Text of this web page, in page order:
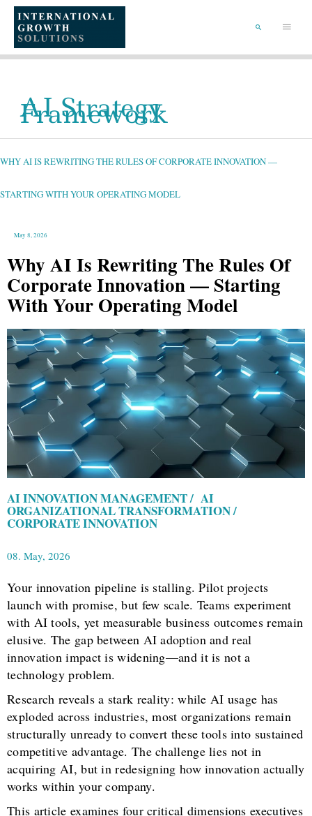
CONTENT
Menu
SEARCH
AI Strategy
Framework
WHY AI IS REWRITING THE RULES OF CORPORATE INNOVATION —
STARTING WITH YOUR OPERATING MODEL
May 8, 2026
Why AI Is Rewriting The Rules Of
Corporate Innovation — Starting
With Your Operating Model
AI INNOVATION MANAGEMENT / AI
ORGANIZATIONAL TRANSFORMATION /
CORPORATE INNOVATION
08. May, 2026
Your innovation pipeline is stalling. Pilot projects
launch with promise, but few scale. Teams experiment
with AI tools, yet measurable business outcomes remain
elusive. The gap between AI adoption and real
innovation impact is widening—and it is not a
technology problem.
Research reveals a stark reality: while AI usage has
exploded across industries, most organizations remain
structurally unready to convert these tools into sustained
competitive advantage. The challenge lies not in
acquiring AI, but in redesigning how innovation actually
works within your company.
This article examines four critical dimensions executives
WHY
REWRITING
THE
INNOVATION
—